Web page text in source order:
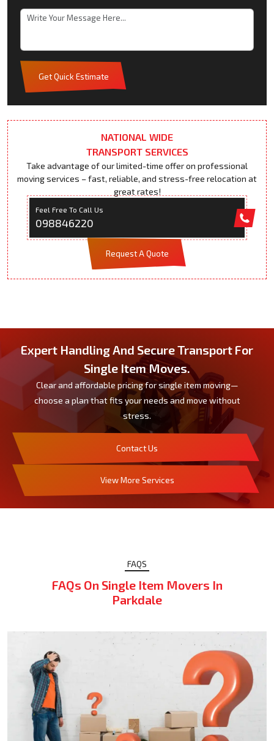
Get Quick Estimate
NATIONAL WIDE
TRANSPORT SERVICES
Take advantage of our limited-time offer on professional
moving services – fast, reliable, and stress-free relocation at
great rates!
Feel Free To Call Us
098846220
Request A Quote
Expert Handling And Secure Transport For
Single Item Moves.
Clear and affordable pricing for single item moving—
choose a plan that fits your needs and move without
stress.
Contact Us
View More Services
FAQS
FAQs On Single Item Movers In
Parkdale